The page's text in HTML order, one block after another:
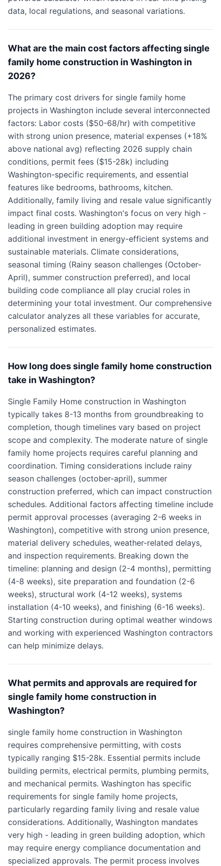
data, local regulations, and seasonal variations.
What are the main cost factors affecting single
family home construction in Washington in
2026?
The primary cost drivers for single family home
projects in Washington include several interconnected
factors: Labor costs ($50-68/hr) with competitive
with strong union presence, material expenses (+18%
above national avg) reflecting 2026 supply chain
conditions, permit fees ($15-28k) including
Washington-specific requirements, and essential
features like bedrooms, bathrooms, kitchen.
Additionally, family living and resale value significantly
impact final costs. Washington's focus on very high -
leading in green building adoption may require
additional investment in energy-efficient systems and
sustainable materials. Climate considerations,
seasonal timing (Rainy season challenges (October-
April), summer construction preferred), and local
building code compliance all play crucial roles in
determining your total investment. Our comprehensive
calculator analyzes all these variables for accurate,
personalized estimates.
How long does single family home construction
take in Washington?
Single Family Home construction in Washington
typically takes 8-13 months from groundbreaking to
completion, though timelines vary based on project
scope and complexity. The moderate nature of single
family home projects requires careful planning and
coordination. Timing considerations include rainy
season challenges (october-april), summer
construction preferred, which can impact construction
schedules. Additional factors affecting timeline include
permit approval processes (averaging 2-6 weeks in
Washington), competitive with strong union presence,
material delivery schedules, weather-related delays,
and inspection requirements. Breaking down the
timeline: planning and design (2-4 months), permitting
(4-8 weeks), site preparation and foundation (2-6
weeks), structural work (4-12 weeks), systems
installation (4-10 weeks), and finishing (6-16 weeks).
Starting construction during optimal weather windows
and working with experienced Washington contractors
can help minimize delays.
What permits and approvals are required for
single family home construction in
Washington?
single family home construction in Washington
requires comprehensive permitting, with costs
typically ranging $15-28k. Essential permits include
building permits, electrical permits, plumbing permits,
and mechanical permits. Washington has specific
requirements for single family home projects,
particularly regarding family living and resale value
considerations. Additionally, Washington mandates
very high - leading in green building adoption, which
may require energy compliance documentation and
specialized approvals. The permit process involves